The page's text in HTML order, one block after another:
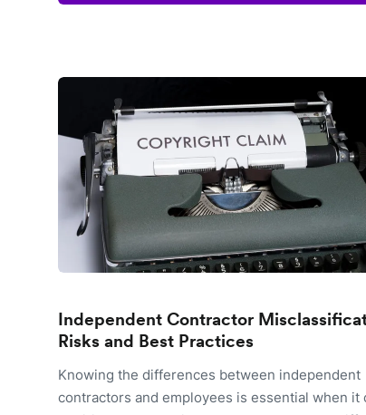
Independent Contractor
Risks and Best Practices
Knowing the differences between independent
contractors and employees is essential when it